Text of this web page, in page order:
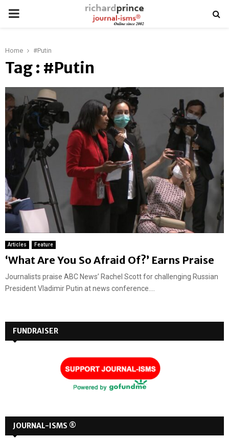
PRIMARY
Home #Putin
Tag : #Putin
Articles Feature
‘What Are You So Afraid Of?’ Earns Praise
Journalists praise ABC News’ Rachel Scott for challenging Russian
President Vladimir Putin at news conference....
FUNDRAISER
JOURNAL-ISMS ®